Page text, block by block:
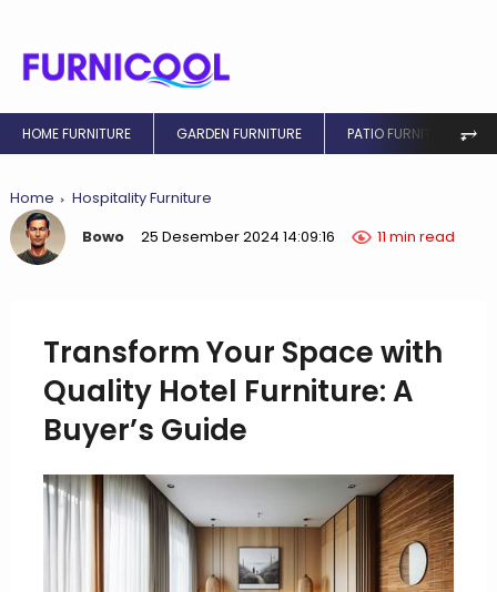
HOME FURNITURE GARDEN FURNITURE PATIO FURNITURE ⥅
Home
Hospitality Furniture
Bowo
25 Desember 2024 14:09:16 11 min read
Transform Your Space with
Quality Hotel Furniture: A
Buyer’s Guide